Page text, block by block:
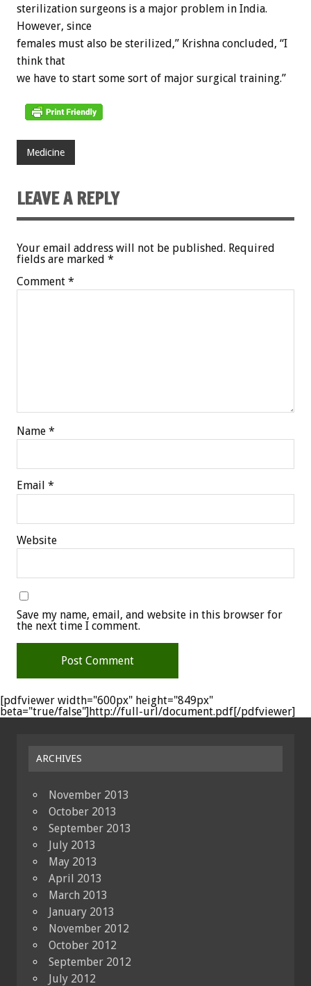
sterilization surgeons is a major problem in India.
However, since
females must also be sterilized,” Krishna concluded, “I
think that
we have to start some sort of major surgical training.”
Medicine
LEAVE A REPLY
Your email address will not be published. Required
fields are marked *
Comment *
Name *
Email *
Website
Save my name, email, and website in this browser for
the next time I comment.
[pdfviewer width="600px" height="849px"
beta="true/false"]http://full-url/document.pdf[/pdfviewer]
ARCHIVES
November 2013
October 2013
September 2013
July 2013
May 2013
April 2013
March 2013
January 2013
November 2012
October 2012
September 2012
July 2012